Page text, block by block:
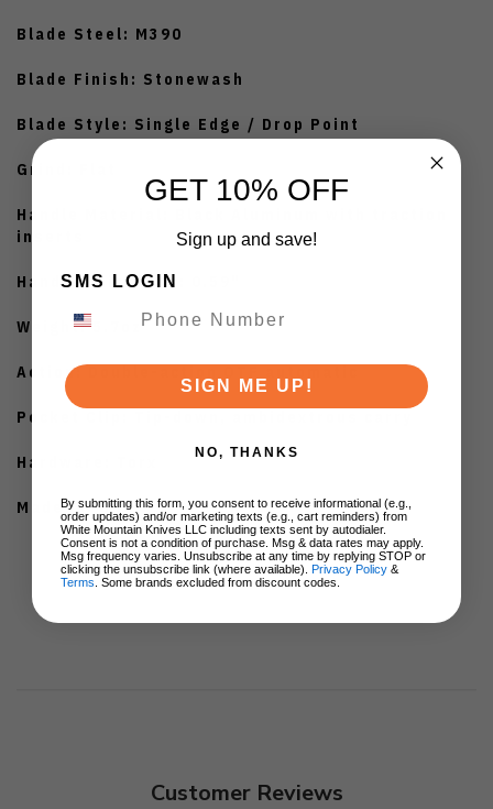
Blade Steel: M390
Blade Finish: Stonewash
Blade Style: Single Edge / Drop Point
Grind: Flat
Handle Material: Black Aluminum with traction
inserts
Handle Thickness: 0.59"
Weight: 5.7oz
Action: Double-action OTF automatic
Pocket Clip: Tip-down, ambidextrous carry
Hardware: Torx
Made in: USA
Customer Reviews
GET 10% OFF
Sign up and save!
SMS LOGIN
SIGN ME UP!
NO, THANKS
By submitting this form, you consent to receive informational (e.g.,
order updates) and/or marketing texts (e.g., cart reminders) from
White Mountain Knives LLC including texts sent by autodialer.
Consent is not a condition of purchase. Msg & data rates may apply.
Msg frequency varies. Unsubscribe at any time by replying STOP or
clicking the unsubscribe link (where available). Privacy Policy &
Terms . Some brands excluded from discount codes.